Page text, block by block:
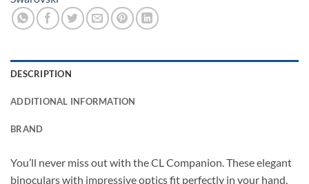
DESCRIPTION
ADDITIONAL INFORMATION
BRAND
You’ll never miss out with the CL Companion. These elegant
binoculars with impressive optics fit perfectly in your hand.